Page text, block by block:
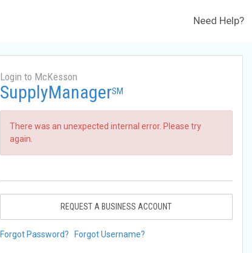
Need Help?
Login to McKesson
SupplyManagerSM
There was an unexpected internal error. Please try
again.
REQUEST A BUSINESS ACCOUNT
Forgot Password? Forgot Username?